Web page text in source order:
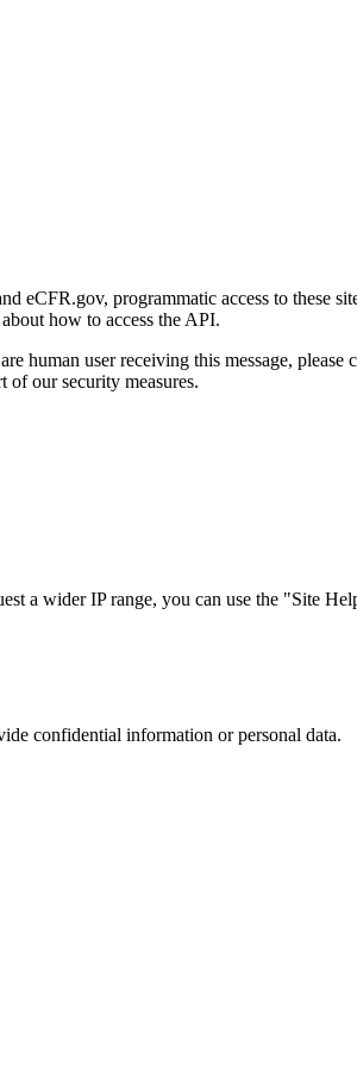
eCFR.gov, programmatic access to these
how to access the API.
human user receiving this message,
of our security measures.
a wider IP range, you can use the "Site
confidential information or personal data.